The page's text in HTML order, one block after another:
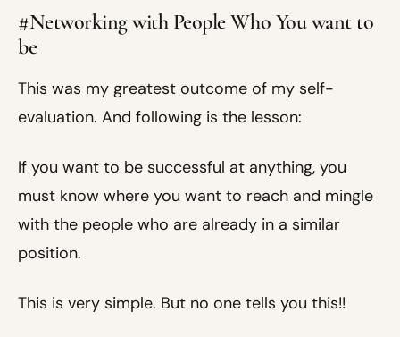
#Networking with People Who You want to
be
This was my greatest outcome of my self-
evaluation. And following is the lesson:
If you want to be successful at anything, you
must know where you want to reach and mingle
with the people who are already in a similar
position.
This is very simple. But no one tells you this!!